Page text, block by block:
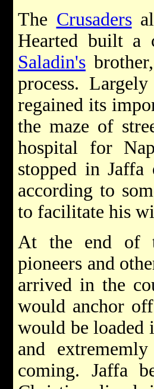
The Crusaders
Hearted built a
Saladin's
process.
regained its
the maze of
hospital for
stopped in
according to
to facilitate his
At the end of
pioneers and
arrived in the
would anchor
would be loaded
and
coming. Jaffa